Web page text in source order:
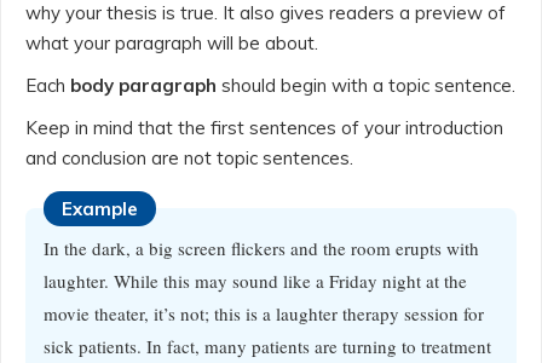
why your thesis is true. It also gives readers a preview of
what your paragraph will be about.
Each body paragraph should begin with a topic sentence.
Keep in mind that the first sentences of your introduction
and conclusion are not topic sentences.
Example
In the dark, a big screen flickers and the room erupts with
laughter. While this may sound like a Friday night at the
movie theater, it’s not; this is a laughter therapy session for
sick patients. In fact, many patients are turning to treatment